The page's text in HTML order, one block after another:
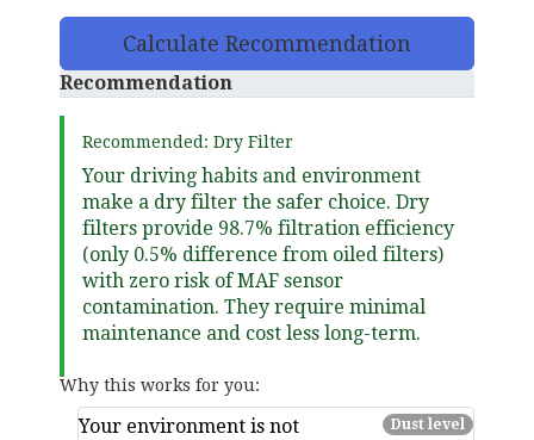
Calculate Recommendation
Recommendation
Recommended: Dry Filter
Your driving habits and environment
make a dry filter the safer choice. Dry
filters provide 98.7% filtration efficiency
(only 0.5% difference from oiled filters)
with zero risk of MAF sensor
contamination. They require minimal
maintenance and cost less long-term.
Why this works for you:
Dust level
Your environment is not